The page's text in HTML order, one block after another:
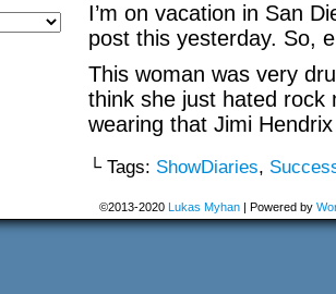
I’m on vacation in San
post this yesterday. So,
This woman was very
think she just hated rock
wearing that Jimi
└ Tags: ShowDiaries,
©2013-2020 Lukas Myhan | Powered by